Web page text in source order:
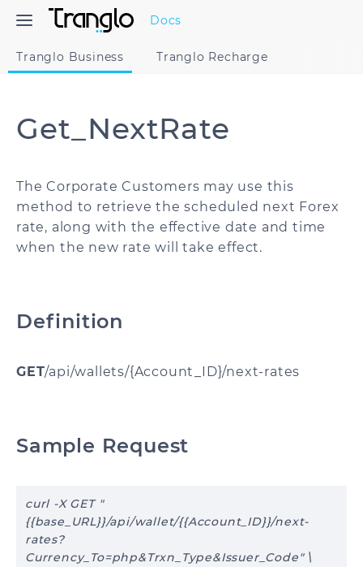
Docs
Tranglo Business Tranglo Recharge
Get_NextRate
The Corporate Customers may use this
method to retrieve the scheduled next Forex
rate, along with the effective date and time
when the new rate will take effect.
Definition
GET/api/wallets/{Account_ID}/next-rates
Sample Request
curl -X GET "
{{base_URL}}/api/wallet/{{Account_ID}}/next-
rates?
Currency_To=php&Trxn_Type&Issuer_Code" \